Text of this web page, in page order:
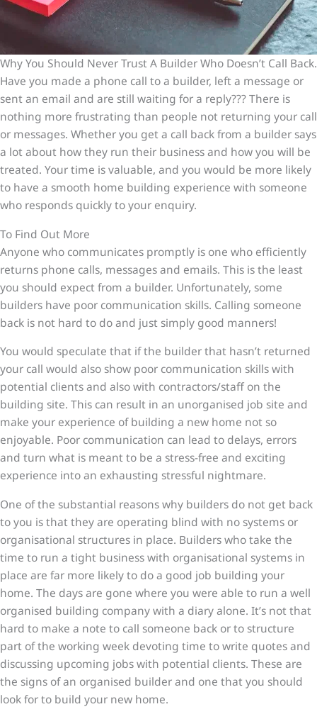
Why You Should Never Trust A Builder Who Doesn’t Call Back.
Have you made a phone call to a builder, left a message or
sent an email and are still waiting for a reply??? There is
nothing more frustrating than people not returning your call
or messages. Whether you get a call back from a builder says
a lot about how they run their business and how you will be
treated. Your time is valuable, and you would be more likely
to have a smooth home building experience with someone
who responds quickly to your enquiry.
To Find Out More
Anyone who communicates promptly is one who efficiently
returns phone calls, messages and emails. This is the least
you should expect from a builder. Unfortunately, some
builders have poor communication skills. Calling someone
back is not hard to do and just simply good manners!
You would speculate that if the builder that hasn’t returned
your call would also show poor communication skills with
potential clients and also with contractors/staff on the
building site. This can result in an unorganised job site and
make your experience of building a new home not so
enjoyable. Poor communication can lead to delays, errors
and turn what is meant to be a stress-free and exciting
experience into an exhausting stressful nightmare.
One of the substantial reasons why builders do not get back
to you is that they are operating blind with no systems or
organisational structures in place. Builders who take the
time to run a tight business with organisational systems in
place are far more likely to do a good job building your
home. The days are gone where you were able to run a well
organised building company with a diary alone. It’s not that
hard to make a note to call someone back or to structure
part of the working week devoting time to write quotes and
discussing upcoming jobs with potential clients. These are
the signs of an organised builder and one that you should
look for to build your new home.